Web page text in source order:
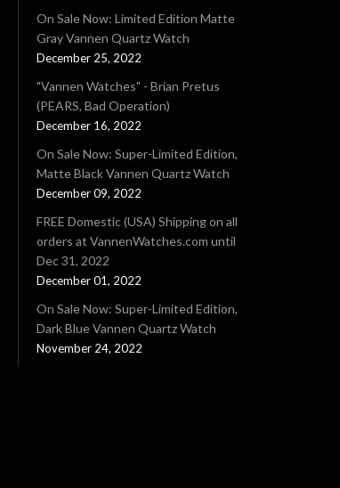
On Sale Now: Limited Edition Matte
Gray Vannen Quartz Watch
December 25, 2022
"Vannen Watches" - Brian Pretus
(PEARS, Bad Operation)
December 16, 2022
On Sale Now: Super-Limited Edition,
Matte Black Vannen Quartz Watch
December 09, 2022
FREE Domestic (USA) Shipping on all
orders at VannenWatches.com until
Dec 31, 2022
December 01, 2022
On Sale Now: Super-Limited Edition,
Dark Blue Vannen Quartz Watch
November 24, 2022